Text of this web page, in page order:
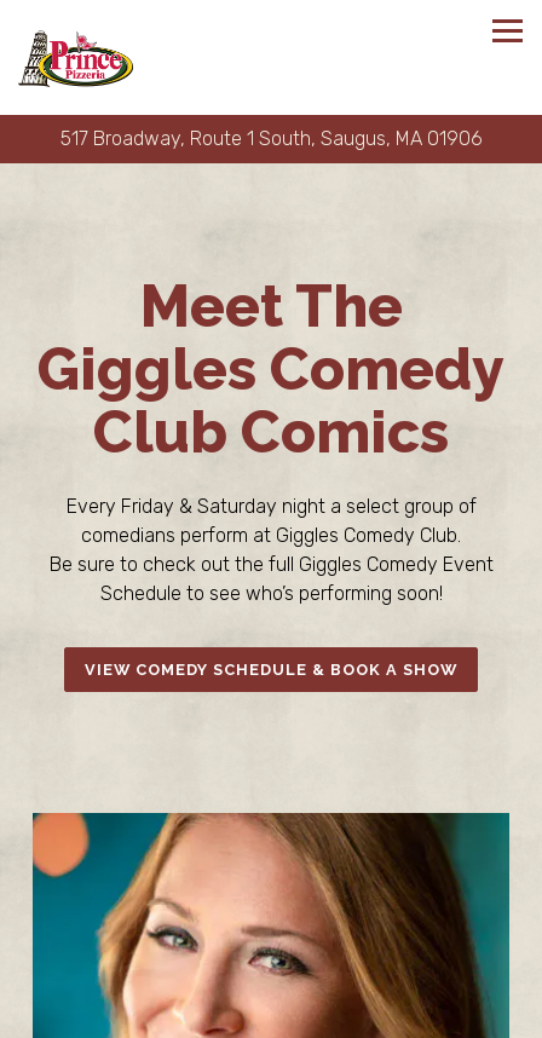
517 Broadway, Route 1 South, Saugus, MA 01906
Meet The
Giggles Comedy
Club Comics
Every Friday & Saturday night a select group of
comedians perform at Giggles Comedy Club.
Be sure to check out the full Giggles Comedy Event
Schedule to see who’s performing soon!
VIEW COMEDY SCHEDULE & BOOK A SHOW